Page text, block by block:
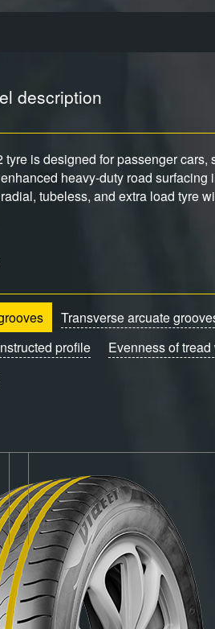
description
tyre is designed for passenger
heavy-duty road
tubeless, and extra load tyre
Transverse arcuate
profile
Evenness of tread